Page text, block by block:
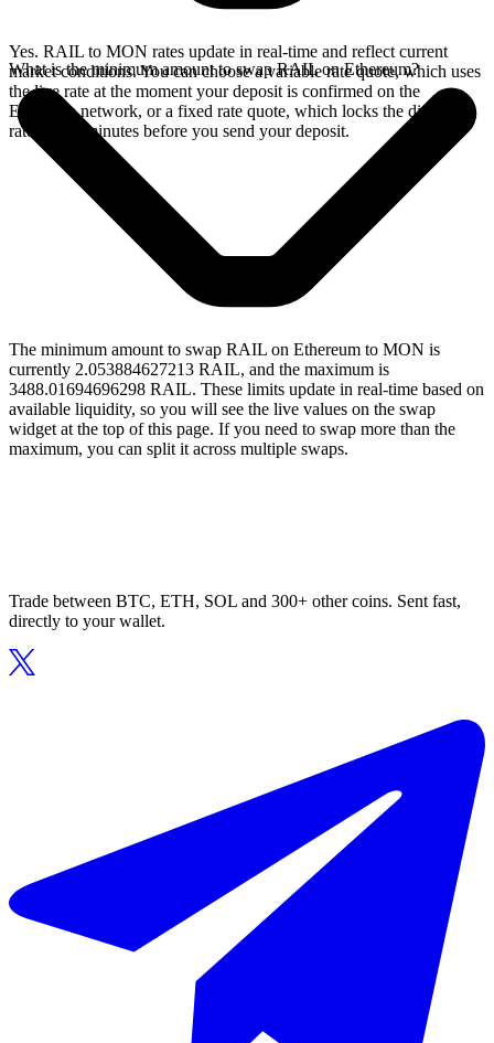
Yes. RAIL to MON rates update in real-time and reflect current
market conditions. You can choose a variable rate quote, which uses
the live rate at the moment your deposit is confirmed on the
Ethereum network, or a fixed rate quote, which locks the displayed
rate for 15 minutes before you send your deposit.
What is the minimum amount to swap RAIL on Ethereum?
The minimum amount to swap RAIL on Ethereum to MON is
currently 2.053884627213 RAIL, and the maximum is
3488.01694696298 RAIL. These limits update in real-time based on
available liquidity, so you will see the live values on the swap
widget at the top of this page. If you need to swap more than the
maximum, you can split it across multiple swaps.
Trade between BTC, ETH, SOL and 300+ other coins. Sent fast,
directly to your wallet.